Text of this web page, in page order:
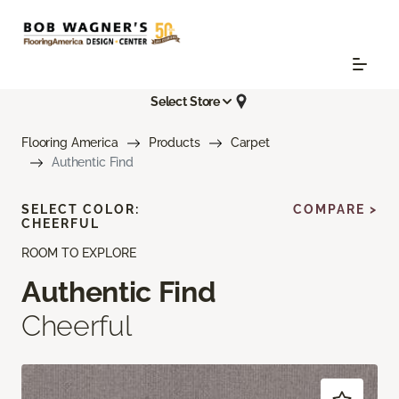
Select Store
Flooring America Products
Carpet
Authentic Find
ROOM TO EXPLORE
Authentic Find
Cheerful
SELECT COLOR:
CHEERFUL
COMPARE >